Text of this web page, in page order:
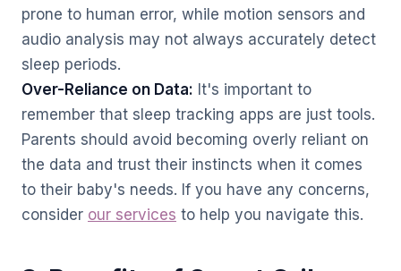
prone to human error, while motion sensors and
audio analysis may not always accurately detect
sleep periods.
Over-Reliance on Data: It's important to
remember that sleep tracking apps are just tools.
Parents should avoid becoming overly reliant on
the data and trust their instincts when it comes
to their baby's needs. If you have any concerns,
consider our services to help you navigate this.